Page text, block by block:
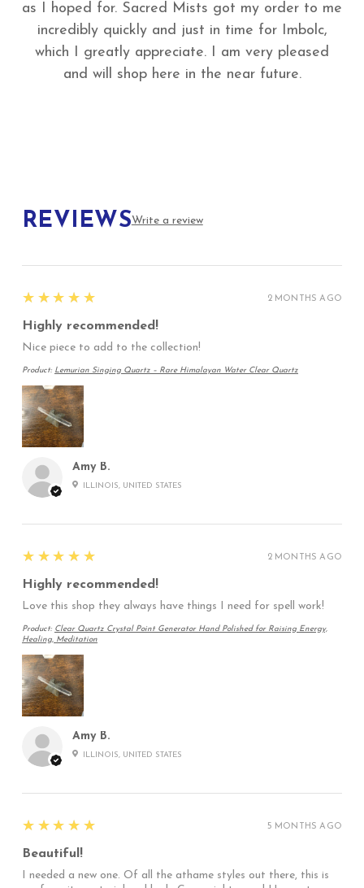
as I hoped for. Sacred Mists got my order to me
incredibly quickly and just in time for Imbolc,
which I greatly appreciate. I am very pleased
and will shop here in the near future.
REVIEWSWrite a review
Amy B.
ILLINOIS, UNITED STATES
5
★★★★★
Highly recommended!
Nice piece to add to the collection!
Product: Lemurian Singing Quartz – Rare Himalayan Water Clear Quartz
2 MONTHS AGO
Amy B.
ILLINOIS, UNITED STATES
5
★★★★★
Highly recommended!
Love this shop they always have things I need for spell work!
Product: Clear Quartz Crystal Point Generator Hand Polished for Raising Energy,
Healing, Meditation
2 MONTHS AGO
5
★★★★★
Beautiful!
I needed a new one. Of all the athame styles out there, this is
5 MONTHS AGO